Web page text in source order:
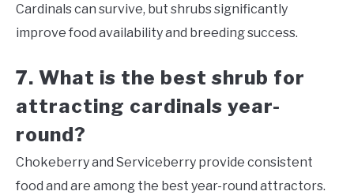
Cardinals can survive, but shrubs significantly
improve food availability and breeding success.
7. What is the best shrub for
attracting cardinals year-
round?
Chokeberry and Serviceberry provide consistent
food and are among the best year-round attractors.